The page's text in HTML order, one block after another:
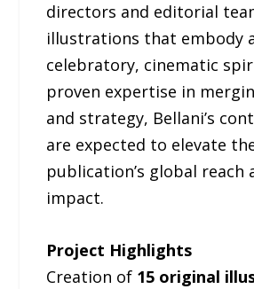
directors and editorial
illustrations that embody
celebratory, cinematic
proven expertise in
and strategy, Bellani’s
are expected to elevate
publication’s global reach
impact.
Project Highlights
Creation of 15 original